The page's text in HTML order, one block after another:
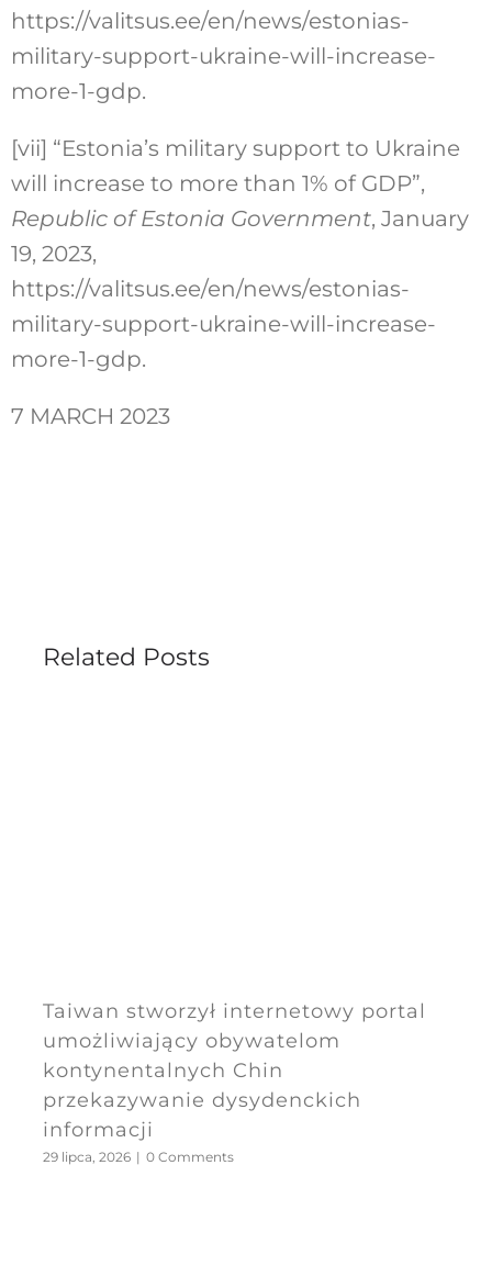
https://valitsus.ee/en/news/estonias-
military-support-ukraine-will-increase-
more-1-gdp.
[vii] “Estonia’s military support to Ukraine
will increase to more than 1% of GDP”,
Republic of Estonia Government, January
19, 2023,
https://valitsus.ee/en/news/estonias-
military-support-ukraine-will-increase-
more-1-gdp.
7 MARCH 2023
Related Posts
Taiwan stworzył internetowy portal
umożliwiający obywatelom
kontynentalnych Chin
przekazywanie dysydenckich
informacji
29 lipca, 2026 | 0 Comments